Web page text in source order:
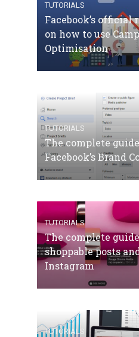
TUTORIALS
Facebook’s official
on how to use
Optimisation
TUTORIALS
The complete
Facebook’s Brand
TUTORIALS
The complete
shoppable posts
Instagram
TUTORIALS